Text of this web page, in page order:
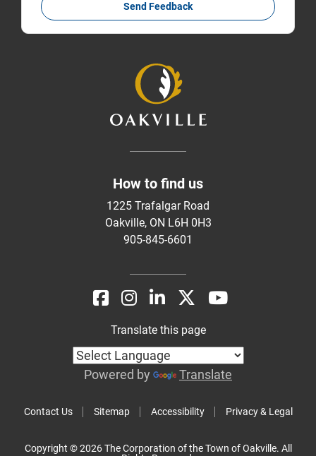
Send Feedback
How to find us
1225 Trafalgar Road
Oakville, ON L6H 0H3
905-845-6601
Contact Us Sitemap Accessibility Privacy & Legal
Translate this page
Powered by Translate
Copyright © 2026 The Corporation of the Town of Oakville. All